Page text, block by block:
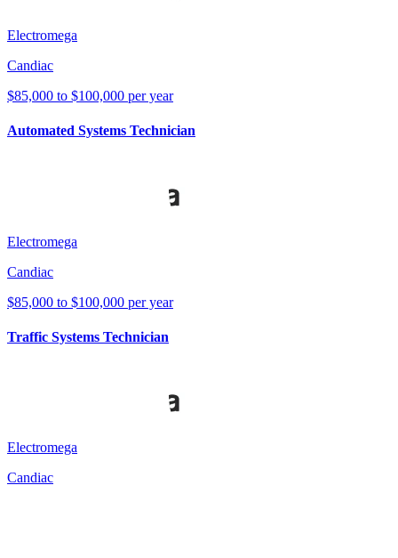
Electromega
Candiac
$85,000 to $100,000 per year
Automated Systems Technician
Electromega
Candiac
$85,000 to $100,000 per year
Traffic Systems Technician
Electromega
Candiac